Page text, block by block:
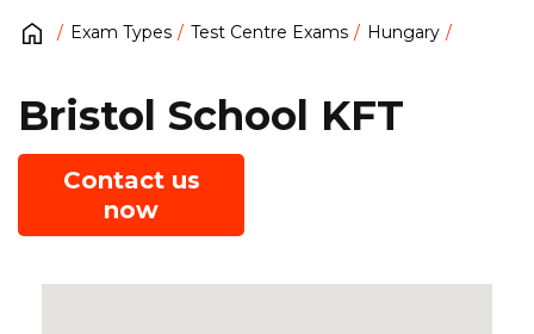
Exam Types Test Centre Exams Hungary
Bristol School KFT
Contact us
now